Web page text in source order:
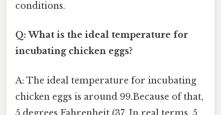
conditions.
Q: What is the ideal temperature for
incubating chicken eggs?
A: The ideal temperature for incubating
chicken eggs is around 99.Because of that,